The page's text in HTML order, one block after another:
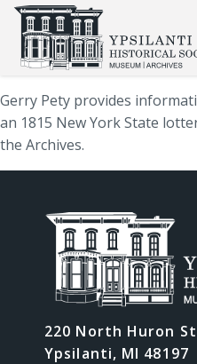
Gerry Pety provides
an 1815 New York State
the Archives.
220 North Huron
Ypsilanti, MI 48197